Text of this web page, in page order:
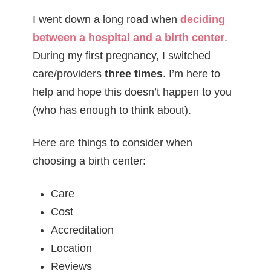
I went down a long road when deciding
between a hospital and a birth center.
During my first pregnancy, I switched
care/providers three times. I’m here to
help and hope this doesn’t happen to you
(who has enough to think about).
Here are things to consider when
choosing a birth center:
Care
Cost
Accreditation
Location
Reviews